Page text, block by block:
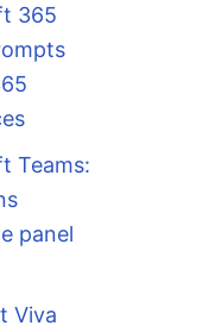
365
Teams:
panel
Viva